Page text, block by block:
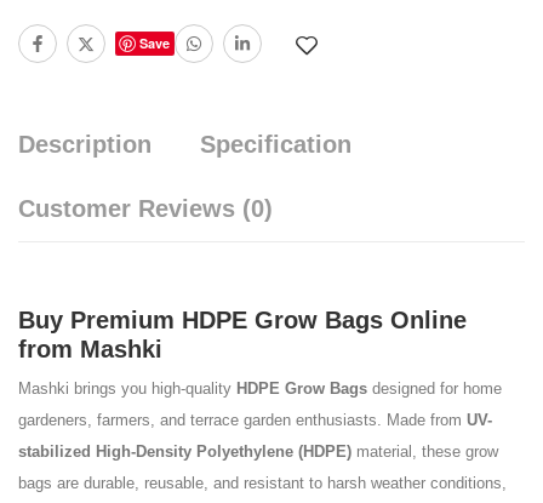
Save
Description Specification
Customer Reviews (0)
Buy Premium HDPE Grow Bags Online
from Mashki
Mashki brings you high-quality HDPE Grow Bags designed for home
gardeners, farmers, and terrace garden enthusiasts. Made from UV-
stabilized High-Density Polyethylene (HDPE) material, these grow
bags are durable, reusable, and resistant to harsh weather conditions,